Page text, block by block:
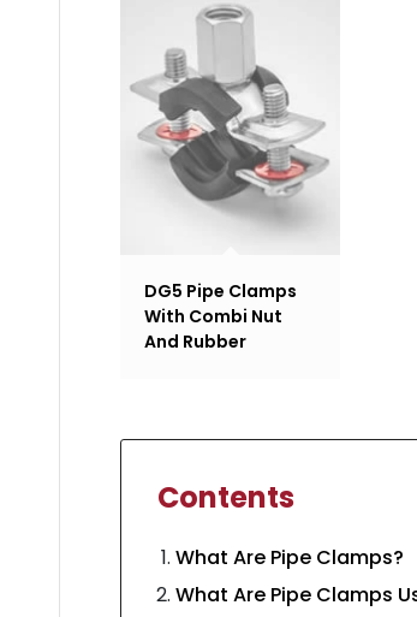
DG5 Pipe Clamps
With Combi Nut
And Rubber
Contents
What Are Pipe Clamps?
What Are Pipe Clamps